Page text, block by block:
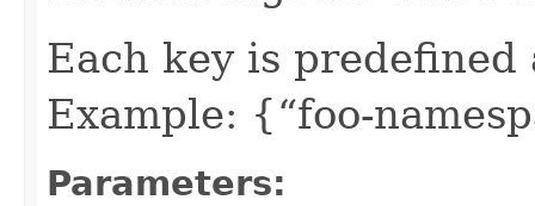
Each key is predefined
Example: {“foo-
Parameters: